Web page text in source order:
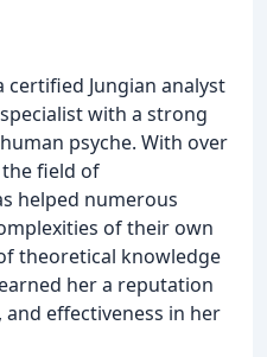
certified Jungian analyst
with a strong
psyche. With over
field of
helped numerous
of their own
theoretical knowledge
her a reputation
effectiveness in her